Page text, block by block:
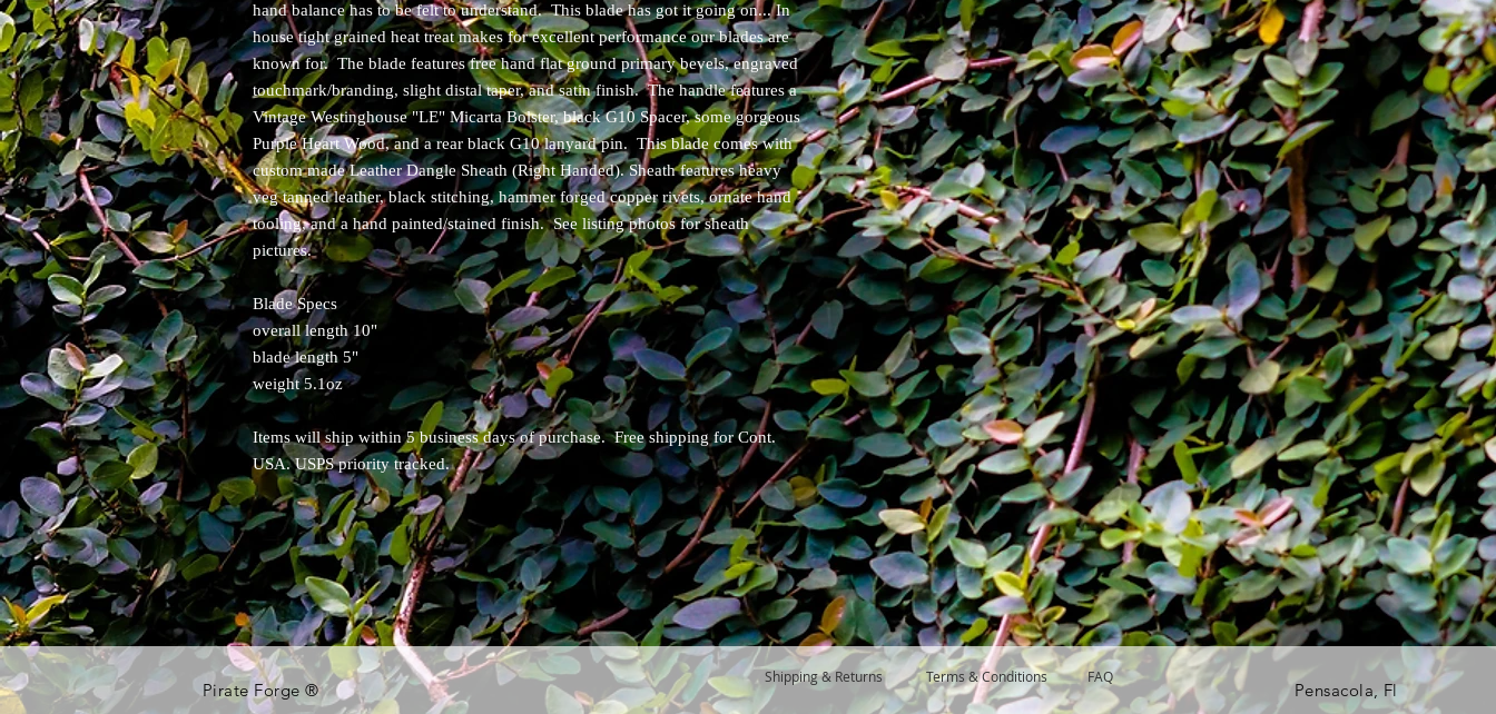
hand balance has to be felt to understand. This blade has got it going on... In
house tight grained heat treat makes for excellent performance our blades are
known for. The blade features free hand flat ground primary bevels, engraved
touchmark/branding, slight distal taper, and satin finish. The handle features a
Vintage Westinghouse "LE" Micarta Bolster, black G10 Spacer, some gorgeous
Purple Heart Wood, and a rear black G10 lanyard pin. This blade comes with
custom made Leather Dangle Sheath (Right Handed). Sheath features heavy
veg tanned leather, black stitching, hammer forged copper rivets, ornate hand
tooling, and a hand painted/stained finish. See listing photos for sheath
pictures.
Blade Specs
overall length 10"
blade length 5"
weight 5.1oz
Items will ship within 5 business days of purchase. Free shipping for Cont.
USA. USPS priority tracked.
Pirate Forge ®
Shipping & Returns Terms & Conditions FAQ
Pensacola, Fl